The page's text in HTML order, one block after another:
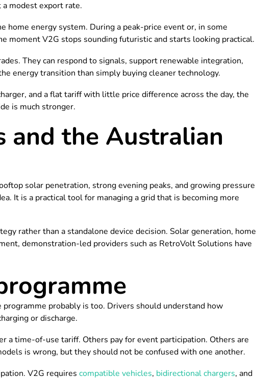
modest export rate.
home energy system. During a peak-price event or, in some
moment V2G stops sounding futuristic and starts looking practical.
They can respond to signals, support renewable integration,
energy transition than simply buying cleaner technology.
and a flat tariff with little price difference across the day, the
is much stronger.
and the Australian
solar penetration, strong evening peaks, and growing pressure
It is a practical tool for managing a grid that is becoming more
rather than a standalone device decision. Solar generation, home
demonstration-led providers such as RetroVolt Solutions have
probably is too. Drivers should understand how
or discharge.
a time-of-use tariff. Others pay for event participation. Others are
is wrong, but they should not be confused with one another.
V2G requires compatible vehicles, bidirectional chargers, and